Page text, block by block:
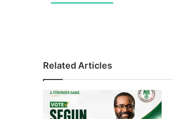
Related Articles